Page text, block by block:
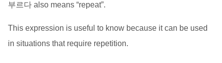
부르다 also means “repeat”.
This expression is useful to know because it can be used
in situations that require repetition.